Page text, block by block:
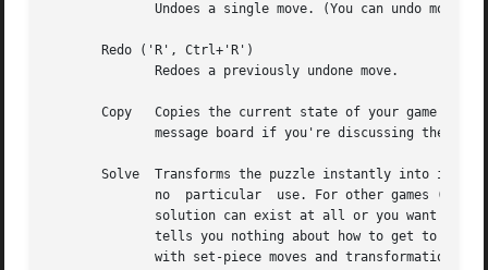
Undoes a single move. (You can undo moves
       Redo ('R', Ctrl+'R')
              Redoes a previously undone move.
Copy   Copies the current state of your game to
message board if you're discussing the
Solve  Transforms the puzzle instantly into its
no  particular  use. For other games
solution can exist at all or you want to
tells you nothing about how to get to the
              with set-piece moves and transformations.